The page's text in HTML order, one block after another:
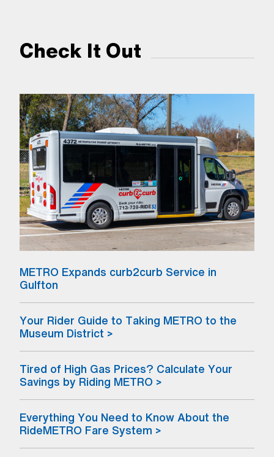
Check It Out
METRO Expands curb2curb Service in
Gulfton
Your Rider Guide to Taking METRO to the
Museum District >
Tired of High Gas Prices? Calculate Your
Savings by Riding METRO >
Everything You Need to Know About the
RideMETRO Fare System >